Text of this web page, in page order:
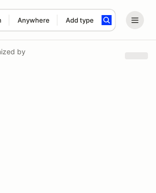
Anywhere Add type
search term
by